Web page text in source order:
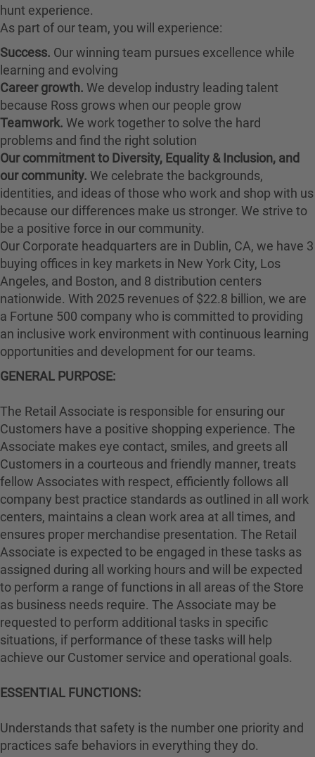
hunt experience.
As part of our team, you will experience:
Success. Our winning team pursues excellence while
learning and evolving
Career growth. We develop industry leading talent
because Ross grows when our people grow
Teamwork. We work together to solve the hard
problems and find the right solution
Our commitment to Diversity, Equality & Inclusion, and
our community. We celebrate the backgrounds,
identities, and ideas of those who work and shop with us
because our differences make us stronger. We strive to
be a positive force in our community.
Our Corporate headquarters are in Dublin, CA, we have 3
buying offices in key markets in New York City, Los
Angeles, and Boston, and 8 distribution centers
nationwide. With 2025 revenues of $22.8 billion, we are
a Fortune 500 company who is committed to providing
an inclusive work environment with continuous learning
opportunities and development for our teams.
GENERAL PURPOSE:
The Retail Associate is responsible for ensuring our
Customers have a positive shopping experience. The
Associate makes eye contact, smiles, and greets all
Customers in a courteous and friendly manner, treats
fellow Associates with respect, efficiently follows all
company best practice standards as outlined in all work
centers, maintains a clean work area at all times, and
ensures proper merchandise presentation. The Retail
Associate is expected to be engaged in these tasks as
assigned during all working hours and will be expected
to perform a range of functions in all areas of the Store
as business needs require. The Associate may be
requested to perform additional tasks in specific
situations, if performance of these tasks will help
achieve our Customer service and operational goals.
ESSENTIAL FUNCTIONS:
Understands that safety is the number one priority and
practices safe behaviors in everything they do.